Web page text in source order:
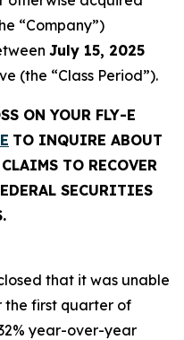
“Company”)
July 15, 2025
(the “Class Period”).
ON YOUR FLY-E
TO INQUIRE ABOUT
TO RECOVER
SECURITIES
that it was unable
the first quarter of
year-over-year